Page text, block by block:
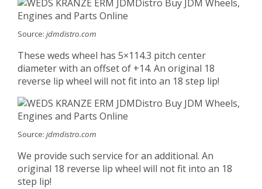
Source: jdmdistro.com
These weds wheel has 5×114.3 pitch center
diameter with an offset of +14. An original 18
reverse lip wheel will not fit into an 18 step lip!
Source: jdmdistro.com
We provide such service for an additional. An
original 18 reverse lip wheel will not fit into an 18
step lip!